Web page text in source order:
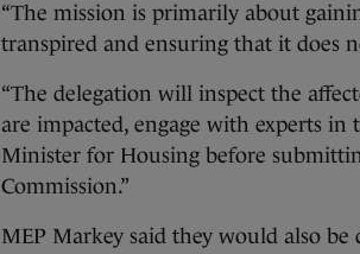
“The mission is primarily about
transpired and ensuring that it does
“The delegation will inspect the
are impacted, engage with experts
Minister for Housing before
Commission.”
MEP Markey said they would also be